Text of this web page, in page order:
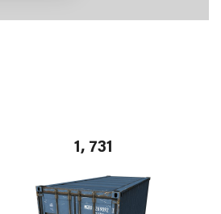
1, 731